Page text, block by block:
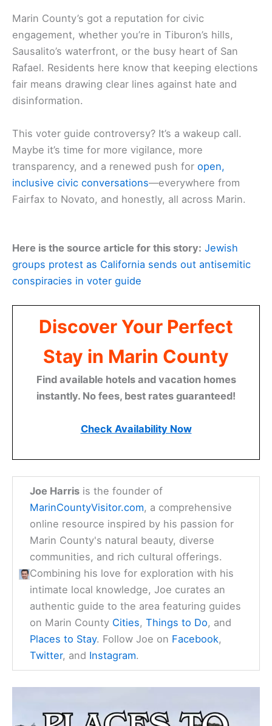
Marin County’s got a reputation for civic
engagement, whether you’re in Tiburon’s hills,
Sausalito’s waterfront, or the busy heart of San
Rafael. Residents here know that keeping elections
fair means drawing clear lines against hate and
disinformation.
This voter guide controversy? It’s a wakeup call.
Maybe it’s time for more vigilance, more
transparency, and a renewed push for open,
inclusive civic conversations—everywhere from
Fairfax to Novato, and honestly, all across Marin.
Here is the source article for this story: Jewish
groups protest as California sends out antisemitic
conspiracies in voter guide
Discover Your Perfect
Stay in Marin County
Find available hotels and vacation homes
instantly. No fees, best rates guaranteed!
Check Availability Now
Joe Harris is the founder of
MarinCountyVisitor.com, a comprehensive
online resource inspired by his passion for
Marin County's natural beauty, diverse
communities, and rich cultural offerings.
Combining his love for exploration with his
intimate local knowledge, Joe curates an
authentic guide to the area featuring guides
on Marin County Cities,Things to Do, and
Places to Stay. Follow Joe on Facebook,
Twitter, and Instagram.